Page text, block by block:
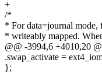
+
/*
* For data=journal
* writeably mapped.
@@ -3994,6 +4010,20
.swap_activate =
};